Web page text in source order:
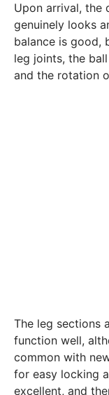
Upon arrival, the
genuinely looks
balance is good,
leg joints, the
and the rotation
The leg sections
function well,
common with
for easy locking
excellent, and